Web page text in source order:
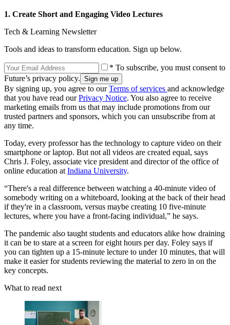
1. Create Short and Engaging Video Lectures
Tech & Learning Newsletter
Tools and ideas to transform education. Sign up below.
* To subscribe, you must consent to
Future’s privacy policy.
By signing up, you agree to ourTerms of services and acknowledge
that you have read ourPrivacy Notice. You also agree to receive
marketing emails from us that may include promotions from our
trusted partners and sponsors, which you can unsubscribe from at
any time.
Today, every professor has the technology to capture video on their
smartphone or laptop. But not all videos are created equal, says
Chris J. Foley, associate vice president and director of the office of
online education at Indiana University.
“There's a real difference between watching a 40-minute video of
somebody writing on a whiteboard, looking at the back of their head
if they're in a classroom, versus maybe creating 10 five-minute
lectures, where you have a front-facing individual,” he says.
The pandemic also taught students and educators alike how draining
it can be to stare at a screen for eight hours per day. Foley says if
you can tighten up a 15-minute lecture to under 10 minutes, that will
make it easier for students reviewing the material to zero in on the
key concepts.
What to read next